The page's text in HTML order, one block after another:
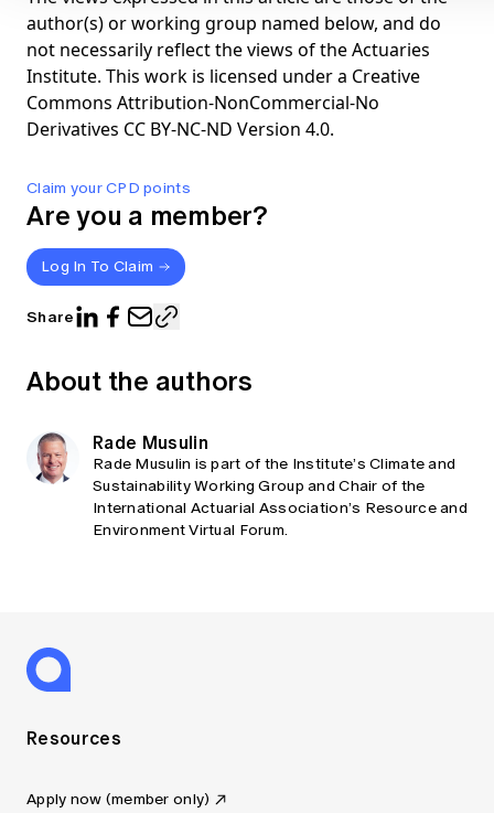
Claim your CPD points
Are you a member?
Log In To Claim
Share
author(s) or working group named below, and do
not necessarily reflect the views of the Actuaries
Institute. This work is licensed under a Creative
Commons Attribution-NonCommercial-No
Derivatives CC BY-NC-ND Version 4.0.
About the authors
Rade Musulin
Rade Musulin is part of the Institute’s Climate and
Sustainability Working Group and Chair of the
International Actuarial Association’s Resource and
Environment Virtual Forum.
Resources
Apply now (member only)